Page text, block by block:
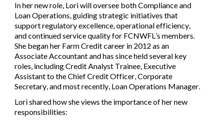
In her new role, Lori will oversee both Compliance and
Loan Operations, guiding strategic initiatives that
support regulatory excellence, operational efficiency,
and continued service quality for FCNWFL’s members.
She began her Farm Credit career in 2012 as an
Associate Accountant and has since held several key
roles, including Credit Analyst Trainee, Executive
Assistant to the Chief Credit Officer, Corporate
Secretary, and most recently, Loan Operations Manager.
Lori shared how she views the importance of her new
responsibilities: